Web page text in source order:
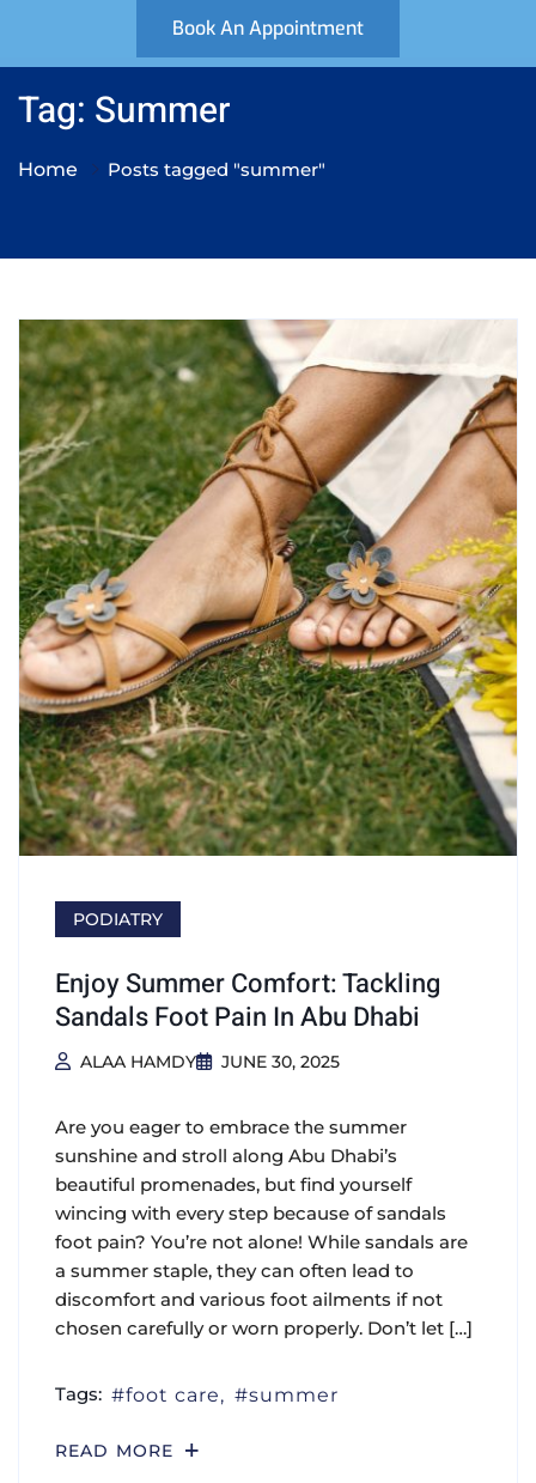
Book An Appointment
Tag: Summer
Home Posts tagged "summer"
PODIATRY
Enjoy Summer Comfort: Tackling
Sandals Foot Pain In Abu Dhabi
ALAA HAMDY JUNE 30, 2025
Are you eager to embrace the summer
sunshine and stroll along Abu Dhabi’s
beautiful promenades, but find yourself
wincing with every step because of sandals
foot pain? You’re not alone! While sandals are
a summer staple, they can often lead to
discomfort and various foot ailments if not
chosen carefully or worn properly. Don’t let […]
Tags: foot care summer
READ MORE